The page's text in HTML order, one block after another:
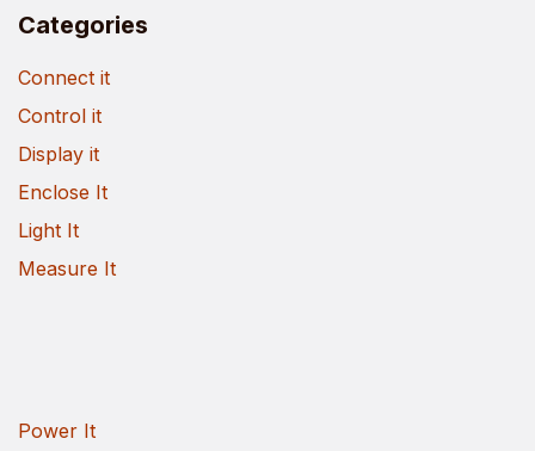
Categories
Connect it
Control it
Display it
Enclose It
Light It
Measure It
Power It